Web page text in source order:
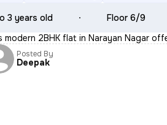
3 years old Floor 6/9
modern 2BHK flat in Narayan Nagar
Posted By
Deepak